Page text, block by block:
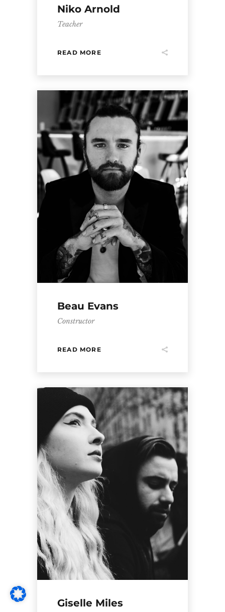
Niko Arnold
Teacher
READ MORE
Beau Evans
Constructor
READ MORE
Giselle Miles